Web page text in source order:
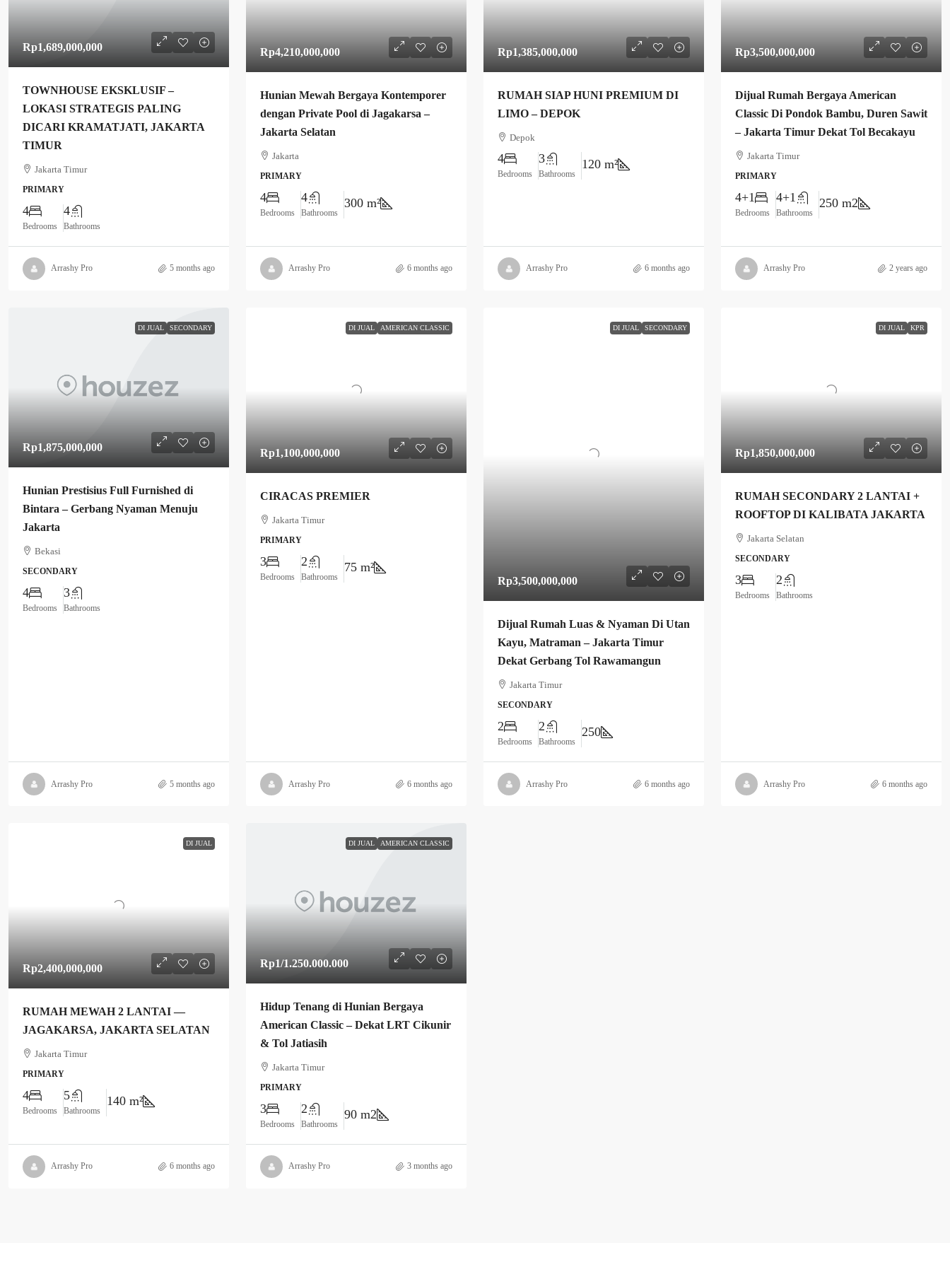
Rp1,689,000,000
TOWNHOUSE EKSKLUSIF –
LOKASI STRATEGIS PALING
DICARI KRAMATJATI, JAKARTA
TIMUR
Jakarta Timur
PRIMARY
4
Bedrooms
4
Bathrooms
Arrashy Pro 5 months ago
Rp4,210,000,000
Hunian Mewah Bergaya Kontemporer
dengan Private Pool di Jagakarsa –
Jakarta Selatan
Jakarta
PRIMARY
4
Bedrooms
4
Bathrooms
300 m²
Arrashy Pro 6 months ago
Rp1,385,000,000
RUMAH SIAP HUNI PREMIUM DI
LIMO – DEPOK
Depok
4
Bedrooms
3
Bathrooms
120 m²
Arrashy Pro 6 months ago
Rp3,500,000,000
Dijual Rumah Bergaya American
Classic Di Pondok Bambu, Duren Sawit
– Jakarta Timur Dekat Tol Becakayu
Jakarta Timur
PRIMARY
4+1
Bedrooms
4+1
Bathrooms
250 m2
Arrashy Pro 2 years ago
DI JUAL SECONDARY
Rp1,875,000,000
Hunian Prestisius Full Furnished di
Bintara – Gerbang Nyaman Menuju
Jakarta
Bekasi
SECONDARY
4
Bedrooms
3
Bathrooms
Arrashy Pro 5 months ago
DI JUAL AMERICAN CLASSIC
Rp1,100,000,000
CIRACAS PREMIER
Jakarta Timur
PRIMARY
3
Bedrooms
2
Bathrooms
75 m²
Arrashy Pro 6 months ago
DI JUAL SECONDARY
Rp3,500,000,000
Dijual Rumah Luas & Nyaman Di Utan
Kayu, Matraman – Jakarta Timur
Dekat Gerbang Tol Rawamangun
Jakarta Timur
SECONDARY
2
Bedrooms
2
Bathrooms
250
Arrashy Pro 6 months ago
DI JUAL KPR
Rp1,850,000,000
RUMAH SECONDARY 2 LANTAI +
ROOFTOP DI KALIBATA JAKARTA
Jakarta Selatan
SECONDARY
3
Bedrooms
2
Bathrooms
Arrashy Pro 6 months ago
DI JUAL
Rp2,400,000,000
RUMAH MEWAH 2 LANTAI —
JAGAKARSA, JAKARTA SELATAN
Jakarta Timur
PRIMARY
4
Bedrooms
5
Bathrooms
140 m²
Arrashy Pro 6 months ago
DI JUAL AMERICAN CLASSIC
Rp1/1.250.000.000
Hidup Tenang di Hunian Bergaya
American Classic – Dekat LRT Cikunir
& Tol Jatiasih
Jakarta Timur
PRIMARY
3
Bedrooms
2
Bathrooms
90 m2
Arrashy Pro 3 months ago